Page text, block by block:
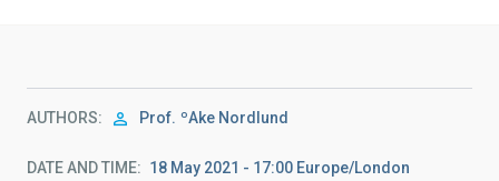
AUTHORS Prof. ºAke Nordlund
DATE AND TIME 18 May 2021 - 17:00 Europe/London